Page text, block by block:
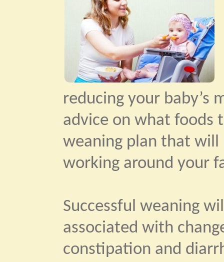
reducing your baby’s
advice on what foods
weaning plan that
working around your
Successful weaning
associated with
constipation and